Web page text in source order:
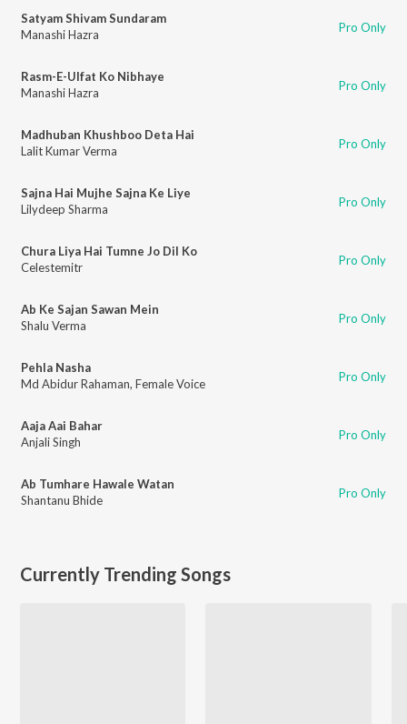
Satyam Shivam Sundaram
Manashi Hazra
Pro Only
Rasm-E-Ulfat Ko Nibhaye
Manashi Hazra
Pro Only
Madhuban Khushboo Deta Hai
Lalit Kumar Verma
Pro Only
Sajna Hai Mujhe Sajna Ke Liye
Lilydeep Sharma
Pro Only
Chura Liya Hai Tumne Jo Dil Ko
Celestemitr
Pro Only
Ab Ke Sajan Sawan Mein
Shalu Verma
Pro Only
Pehla Nasha
Md Abidur Rahaman, Female Voice Pro Only
Aaja Aai Bahar
Anjali Singh
Pro Only
Ab Tumhare Hawale Watan
Shantanu Bhide
Pro Only
Currently Trending Songs